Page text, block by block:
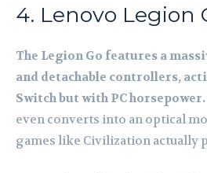
4. Lenovo Legion
The Legion Go features a
and detachable controllers,
Switch but with PC horsepower.
even converts into an optical
games like Civilization actually